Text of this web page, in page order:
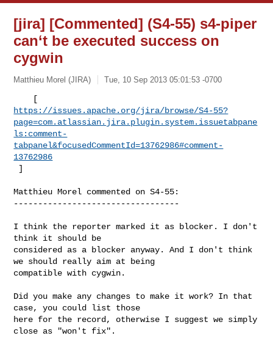
[jira] [Commented] (S4-55) s4-piper
can‘t be executed success on
cygwin
Matthieu Morel (JIRA) Tue, 10 Sep 2013 05:01:53 -0700
https://issues.apache.org/jira/browse/S4-55?
page=com.atlassian.jira.plugin.system.issuetabpane
ls:comment-
tabpanel&focusedCommentId=13762986#comment-
13762986
]
Matthieu Morel commented on S4-55:
----------------------------------
I think the reporter marked it as blocker. I don't
think it should be
considered as a blocker anyway. And I don't think
we should really aim at being
compatible with cygwin.
Did you make any changes to make it work? In that
case, you could list those
here for the record, otherwise I suggest we simply
close as "won't fix".